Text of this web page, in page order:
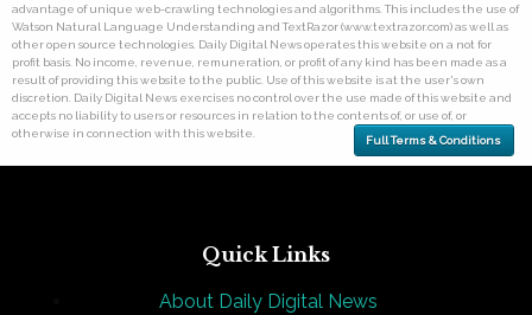
advantage of unique web-crawling technologies and algorithms. This includes the use of
Watson Natural Language Understanding and TextRazor (www.textrazor.com) as well as
other open source technologies. Daily Digital News operates this website on a not for
profit basis. No income, revenue, remuneration, or profit of any kind has been made as a
result of providing this website to the public. Use of this website is at the user's own
discretion. Daily Digital News exercises no control over the use made of this website and
accepts no liability to users or resources in relation to the contents of, or use of, or
otherwise in connection with this website.
Full Terms & Conditions
Quick Links
About Daily Digital News